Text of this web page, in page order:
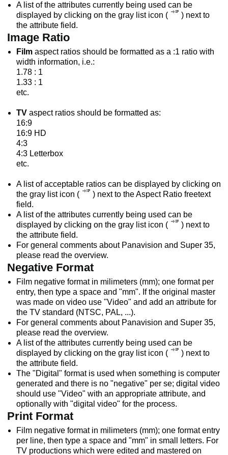
A list of the attributes currently being used can be
displayed by clicking on the gray list icon (
) next to
the attribute field.
Image Ratio
Film aspect ratios should be formatted as a :1 ratio with
width information, i.e.:
1.78 : 1
1.33 : 1
etc.
TV aspect ratios should be formatted as:
16:9
16:9 HD
4:3
4:3 Letterbox
etc.
A list of acceptable ratios can be displayed by clicking on
the gray list icon (
) next to the Aspect Ratio freetext
field.
A list of the attributes currently being used can be
displayed by clicking on the gray list icon (
) next to
the attribute field.
For general comments about Panavision and Super 35,
please read the overview.
Negative Format
Film negative format in milimeters (mm); one format per
entry, then type a space and "mm". If the original master
was made on video use "Video" and add an attribute for
the TV standard (NTSC, PAL, ...).
For general comments about Panavision and Super 35,
please read the overview.
A list of the attributes currently being used can be
displayed by clicking on the gray list icon (
) next to
the attribute field.
The "Digital" format is used when something is computer
generated and there is no "negative" per se; digital video
should use "Video" with an appropriate attribute, and
optionally with "digital video" for the process.
Print Format
Film negative format in milimeters (mm); one format entry
per line, then type a space and "mm" in small letters. For
TV productions which were edited and mastered on